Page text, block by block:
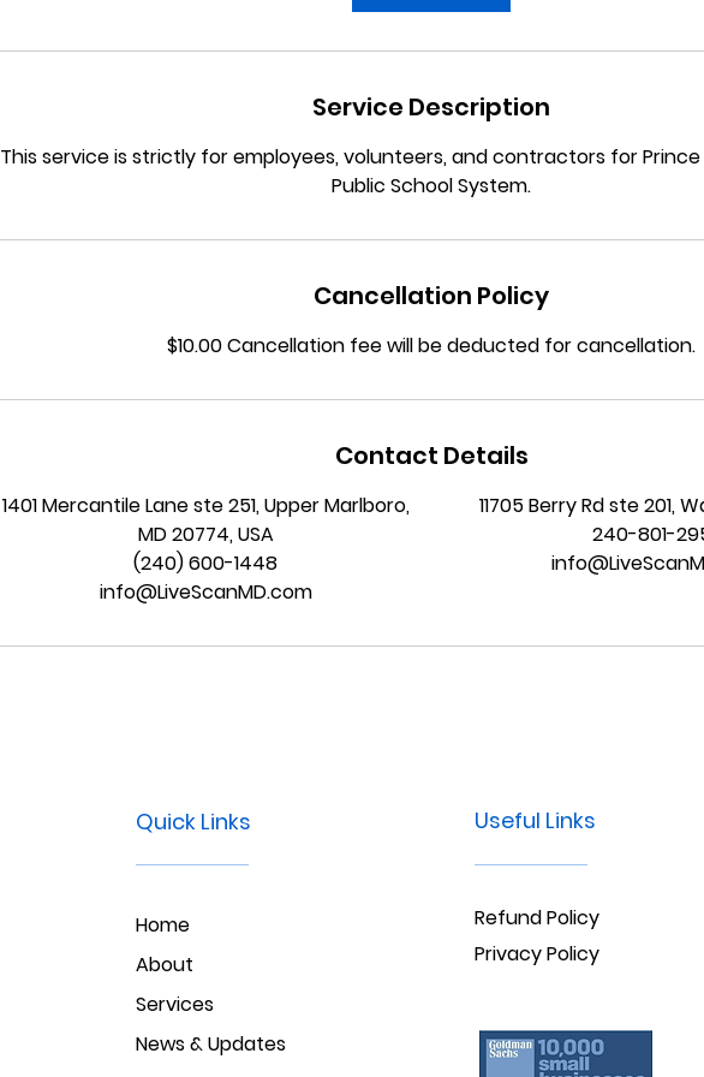
Service Description
This service is strictly for employees, volunteers, and contractors for
Cancellation Policy
$10.00 Cancellation fee will be deducted for cancellation.
Contact Details
1401 Mercantile Lane ste 251, Upper Marlboro,
MD 20774, USA
(240) 600-1448
info@LiveScanMD.com
11705 Berry Rd ste 201,
240-801-
Quick Links
Home
About
Services
News & Updates
Useful Links
Refund Policy
Privacy Policy